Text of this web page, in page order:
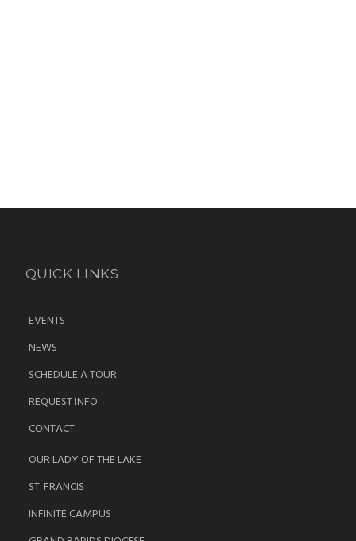
QUICK LINKS
EVENTS
NEWS
SCHEDULE A TOUR
REQUEST INFO
CONTACT
OUR LADY OF THE LAKE
ST. FRANCIS
INFINITE CAMPUS